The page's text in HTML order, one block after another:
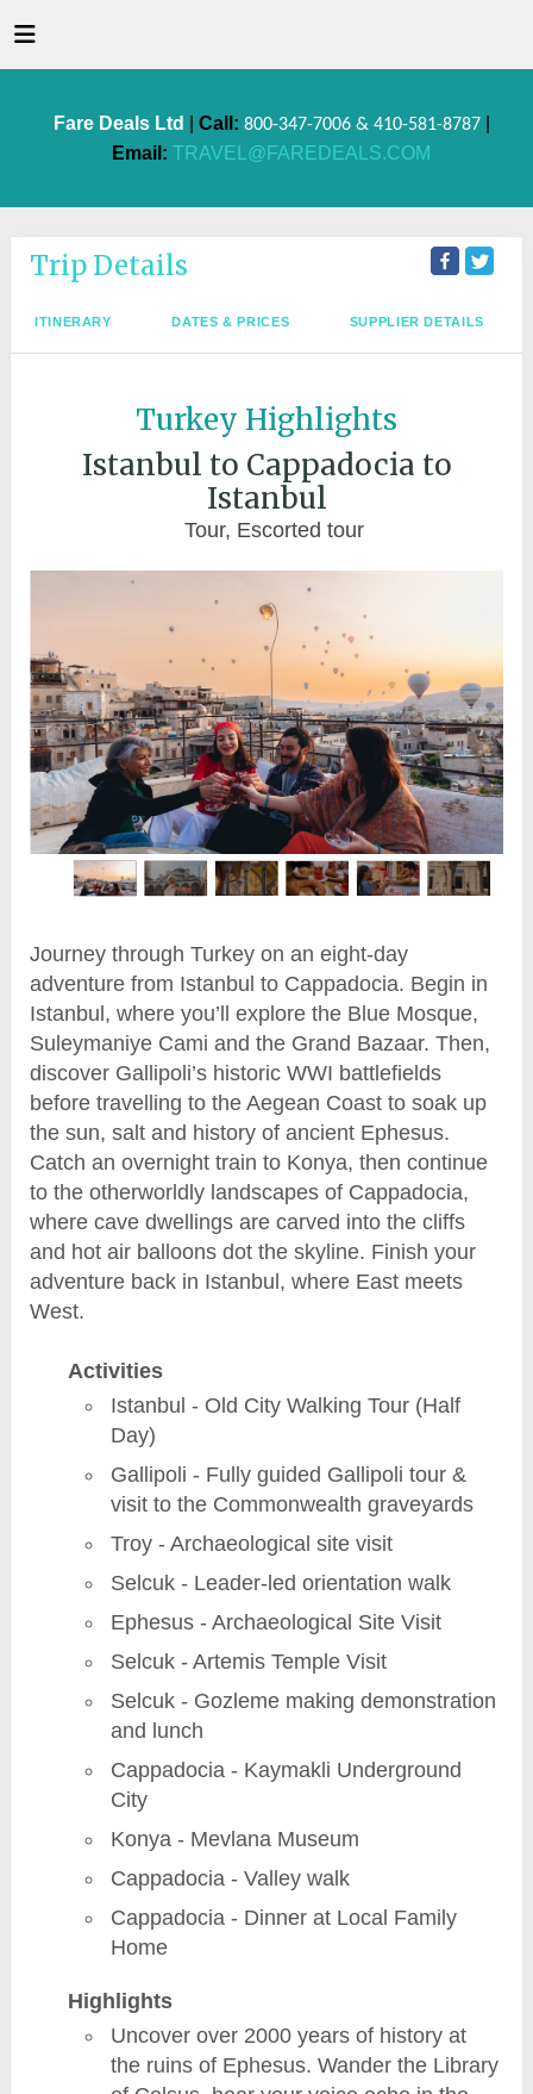
Fare Deals Ltd Call: 800-347-7006 & 410-581-8787|
Email: TRAVEL@FAREDEALS.COM
Trip Details
ITINERARY DATES & PRICES SUPPLIER DETAILS
Turkey Highlights
Istanbul to Cappadocia to
Istanbul
Tour, Escorted tour
Journey through Turkey on an eight-day
adventure from Istanbul to Cappadocia. Begin in
Istanbul, where you’ll explore the Blue Mosque,
Suleymaniye Cami and the Grand Bazaar. Then,
discover Gallipoli’s historic WWI battlefields
before travelling to the Aegean Coast to soak up
the sun, salt and history of ancient Ephesus.
Catch an overnight train to Konya, then continue
to the otherworldly landscapes of Cappadocia,
where cave dwellings are carved into the cliffs
and hot air balloons dot the skyline. Finish your
adventure back in Istanbul, where East meets
West.
Activities
Istanbul - Old City Walking Tour (Half
Day)
Gallipoli - Fully guided Gallipoli tour &
visit to the Commonwealth graveyards
Troy - Archaeological site visit
Selcuk - Leader-led orientation walk
Ephesus - Archaeological Site Visit
Selcuk - Artemis Temple Visit
Selcuk - Gozleme making demonstration
and lunch
Cappadocia - Kaymakli Underground
City
Konya - Mevlana Museum
Cappadocia - Valley walk
Cappadocia - Dinner at Local Family
Home
Highlights
Uncover over 2000 years of history at
the ruins of Ephesus. Wander the Library